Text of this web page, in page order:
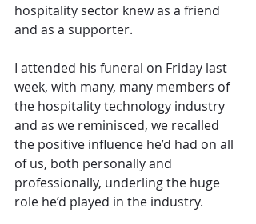
hospitality sector knew as a friend
and as a supporter.
I attended his funeral on Friday last
week, with many, many members of
the hospitality technology industry
and as we reminisced, we recalled
the positive influence he’d had on all
of us, both personally and
professionally, underling the huge
role he’d played in the industry.